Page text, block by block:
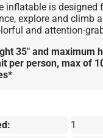
inflatable is designed
explore and climb
and attention-
35″ and maximum
per person, max of
1